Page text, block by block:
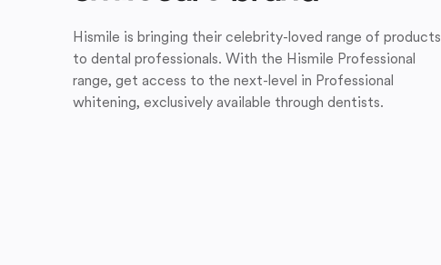
Hismile is bringing their celebrity-loved range of products
to dental professionals. With the Hismile Professional
range, get access to the next-level in Professional
whitening, exclusively available through dentists.